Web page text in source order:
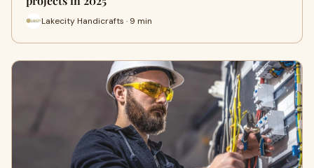
Lakecity Handicrafts · 9 min